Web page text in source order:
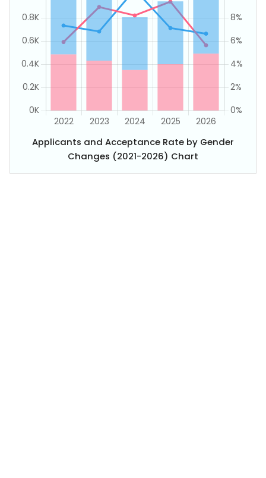
Applicants and Acceptance Rate by Gender
Changes (2021-2026) Chart